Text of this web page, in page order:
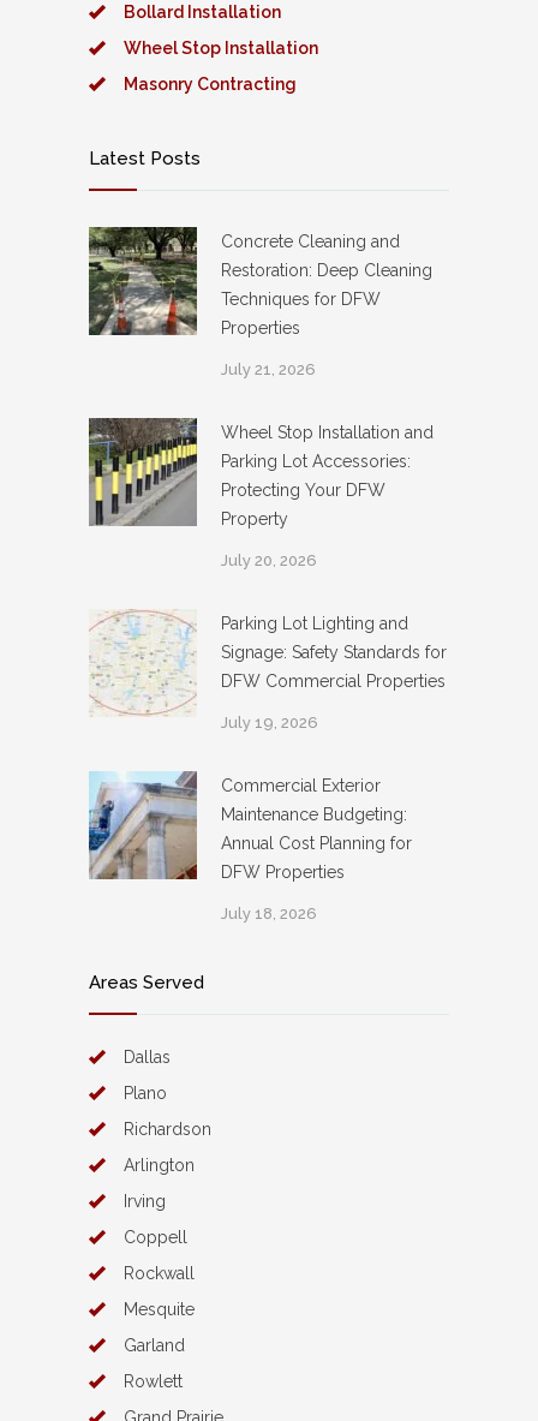
Bollard Installation
Wheel Stop Installation
Masonry Contracting
Latest Posts
Concrete Cleaning and
Restoration: Deep Cleaning
Techniques for DFW
Properties
July 21, 2026
Wheel Stop Installation and
Parking Lot Accessories:
Protecting Your DFW
Property
July 20, 2026
Parking Lot Lighting and
Signage: Safety Standards for
DFW Commercial Properties
July 19, 2026
Commercial Exterior
Maintenance Budgeting:
Annual Cost Planning for
DFW Properties
July 18, 2026
Areas Served
Dallas
Plano
Richardson
Arlington
Irving
Coppell
Rockwall
Mesquite
Garland
Rowlett
Grand Prairie